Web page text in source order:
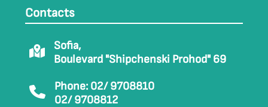
Contacts
Sofia,
Boulevard "Shipchenski Prohod" 69
Phone: 02/ 9708810
02/ 9708812